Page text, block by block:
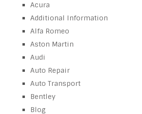
Acura
Additional Information
Alfa Romeo
Aston Martin
Audi
Auto Repair
Auto Transport
Bentley
Blog